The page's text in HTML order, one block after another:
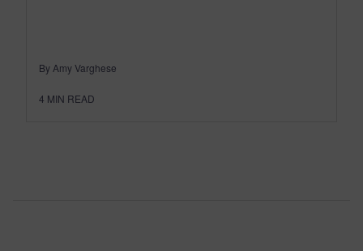
By Amy Varghese
4 MIN READ